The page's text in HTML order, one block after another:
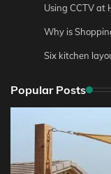
Using CCTV at
Why is
Six kitchen
Popular Posts